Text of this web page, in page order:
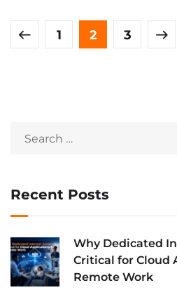
1 2 3
Recent Posts
Why Dedicated
Critical for Cloud
Remote Work